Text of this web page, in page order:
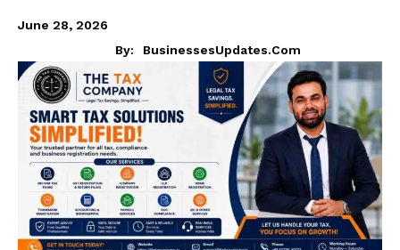
June 28, 2026
By:
BusinessesUpdates.com